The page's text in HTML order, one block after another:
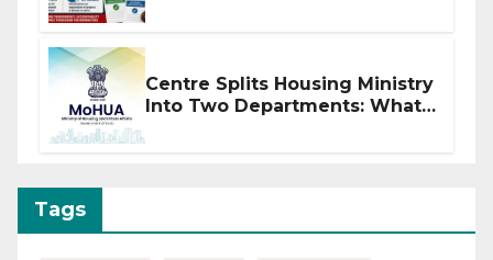
Centre Splits Housing Ministry
Into Two Departments: What
Tags